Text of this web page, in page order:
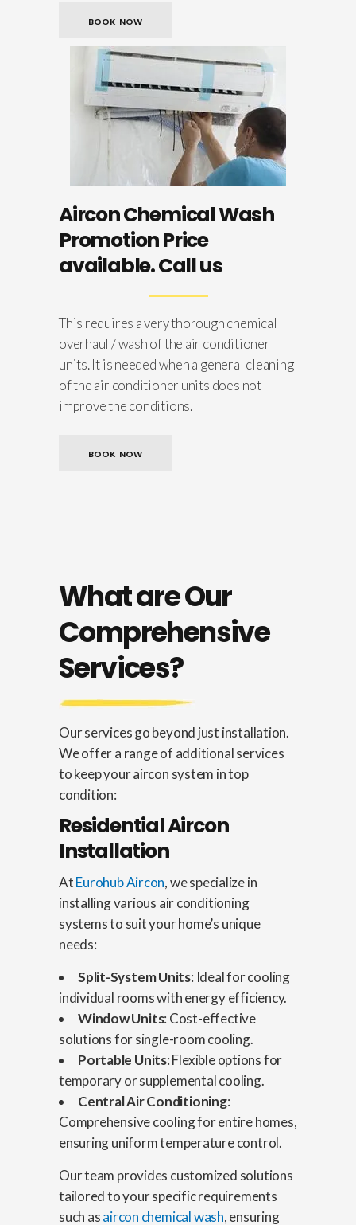
BOOK NOW
Aircon Chemical Wash
Promotion Price
available. Call us
This requires a very thorough chemical
overhaul / wash of the air conditioner
units. It is needed when a general cleaning
of the air conditioner units does not
improve the conditions.
BOOK NOW
What are Our
Comprehensive
Services?
Our services go beyond just installation.
We offer a range of additional services
to keep your aircon system in top
condition:
Residential Aircon
Installation
AtEurohub Aircon, we specialize in
installing various air conditioning
systems to suit your home’s unique
needs:
Split-System Units: Ideal for cooling
individual rooms with energy efficiency.
Window Units: Cost-effective
solutions for single-room cooling.
Portable Units: Flexible options for
temporary or supplemental cooling.
Central Air Conditioning:
Comprehensive cooling for entire homes,
ensuring uniform temperature control.
Our team provides customized solutions
tailored to your specific requirements
such asaircon chemical wash, ensuring